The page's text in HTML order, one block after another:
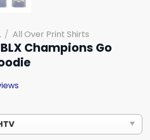
/ All Over Print Shirts
Champions Go